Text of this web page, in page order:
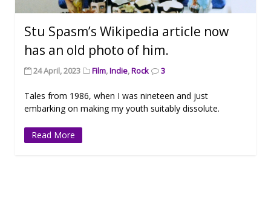
Stu Spasm’s Wikipedia article now
has an old photo of him.
24 April, 2023 Film,Indie,Rock 3
Tales from 1986, when I was nineteen and just
embarking on making my youth suitably dissolute.
Read More